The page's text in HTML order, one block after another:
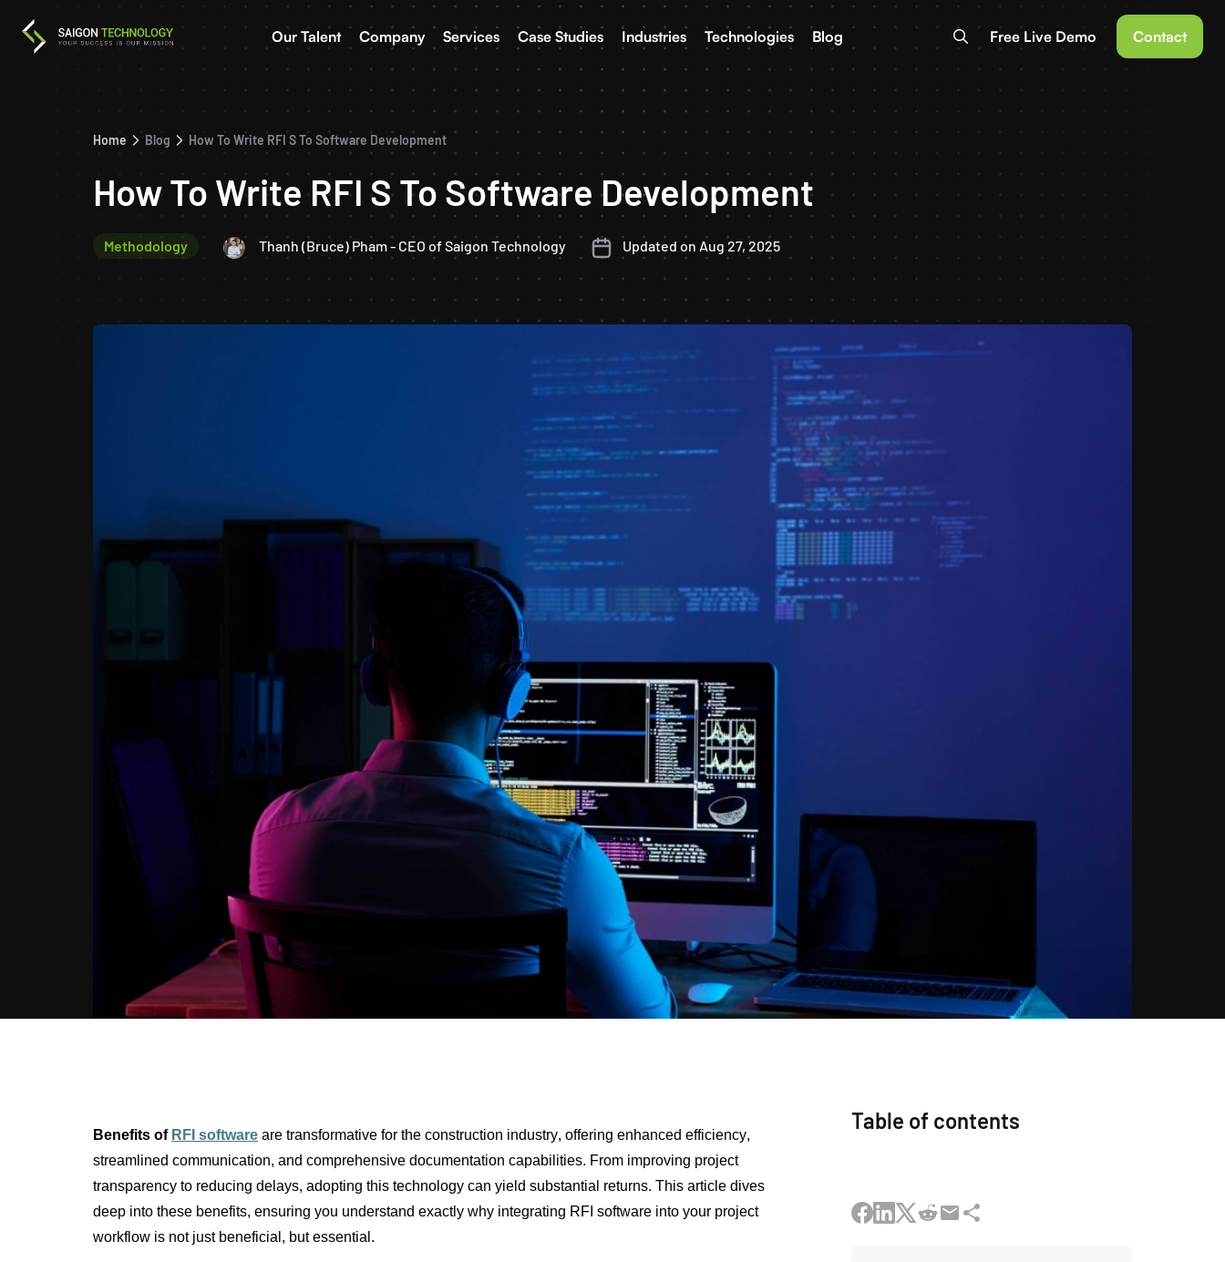
Our Talent Company Services Case Studies Industries Technologies Blog Free Live Demo Contact
Home Blog How To Write RFI S To Software Development
How To Write RFI S To Software Development
Methodology Thanh (Bruce) Pham - CEO of Saigon Technology Updated on Aug 27, 2025
Benefits of RFI software are transformative for the construction industry, offering enhanced efficiency,
streamlined communication, and comprehensive documentation capabilities. From improving project
transparency to reducing delays, adopting this technology can yield substantial returns. This article dives
deep into these benefits, ensuring you understand exactly why integrating RFI software into your project
workflow is not just beneficial, but essential.
Table of contents